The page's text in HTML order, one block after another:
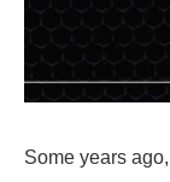
Some years